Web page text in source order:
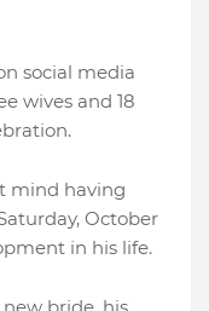
social media
wives and 18
mind having
October
in his life.